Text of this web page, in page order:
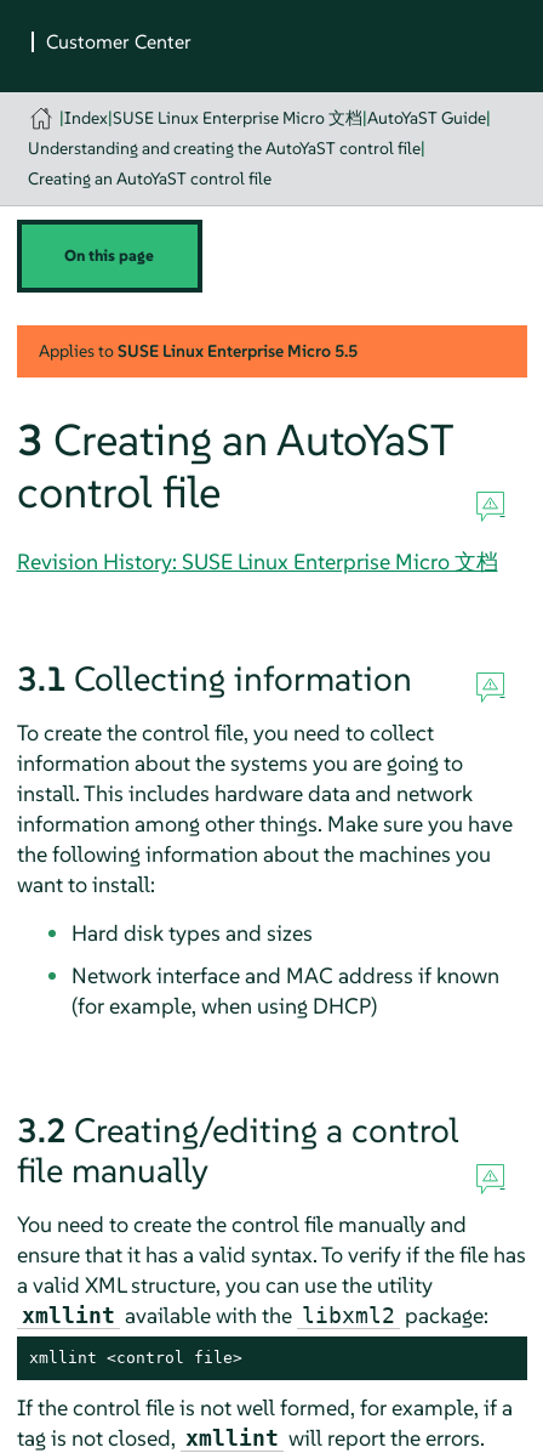
|Index|SUSE Linux Enterprise Micro 文档|AutoYaST Guide|
Understanding and creating the AutoYaST control file|
Creating an AutoYaST control file
On this page
Applies toSUSE Linux Enterprise Micro 5.5
3 Creating an AutoYaST
control file
Revision History: SUSE Linux Enterprise Micro 文档
3.1 Collecting information
To create the control file, you need to collect
information about the systems you are going to
install. This includes hardware data and network
information among other things. Make sure you have
the following information about the machines you
want to install:
Hard disk types and sizes
Network interface and MAC address if known
(for example, when using DHCP)
3.2 Creating/editing a control
file manually
You need to create the control file manually and
ensure that it has a valid syntax. To verify if the file has
a valid XML structure, you can use the utility
xmllint available with the libxml2 package:
xmllint <control file>
If the control file is not well formed, for example, if a
tag is not closed, xmllint will report the errors.